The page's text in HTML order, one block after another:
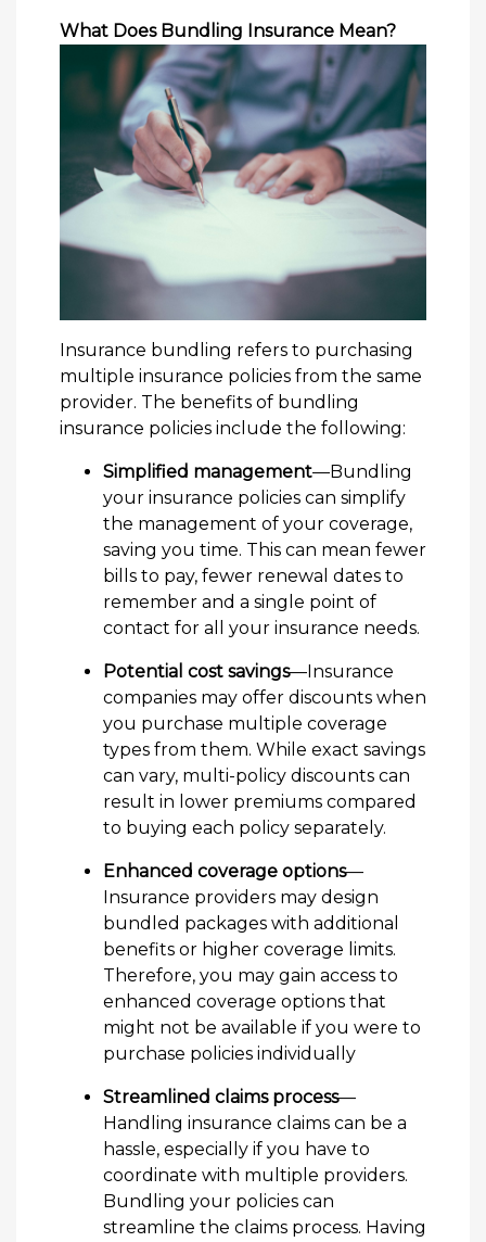
What Does Bundling Insurance Mean?
Insurance bundling refers to purchasing
multiple insurance policies from the same
provider. The benefits of bundling
insurance policies include the following:
Simplified management—Bundling
your insurance policies can simplify
the management of your coverage,
saving you time. This can mean fewer
bills to pay, fewer renewal dates to
remember and a single point of
contact for all your insurance needs.
Potential cost savings—Insurance
companies may offer discounts when
you purchase multiple coverage
types from them. While exact savings
can vary, multi-policy discounts can
result in lower premiums compared
to buying each policy separately.
Enhanced coverage options—
Insurance providers may design
bundled packages with additional
benefits or higher coverage limits.
Therefore, you may gain access to
enhanced coverage options that
might not be available if you were to
purchase policies individually
Streamlined claims process—
Handling insurance claims can be a
hassle, especially if you have to
coordinate with multiple providers.
Bundling your policies can
streamline the claims process. Having